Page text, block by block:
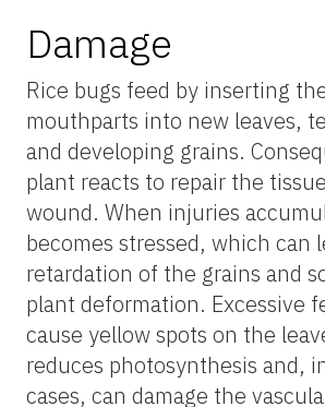
Damage
Rice bugs feed by inserting
mouthparts into new leaves,
and developing grains.
plant reacts to repair the
wound. When injuries
becomes stressed, which can
retardation of the grains and
plant deformation. Excessive
cause yellow spots on the
reduces photosynthesis and,
cases, can damage the